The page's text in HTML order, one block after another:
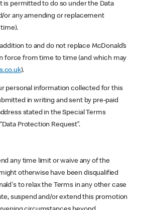
is permitted to do so under the Data
or any amending or replacement
to and do not replace McDonald’s
force from time to time (and which may
).
personal information collected for this
in writing and sent by pre-paid
stated in the Special Terms
Protection Request”.
any time limit or waive any of the
otherwise have been disqualified
to relax the Terms in any other case
suspend and/or extend this promotion